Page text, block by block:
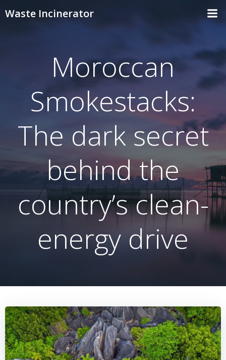
Waste Incinerator
Moroccan
Smokestacks:
The dark secret
behind the
country’s clean-
energy drive